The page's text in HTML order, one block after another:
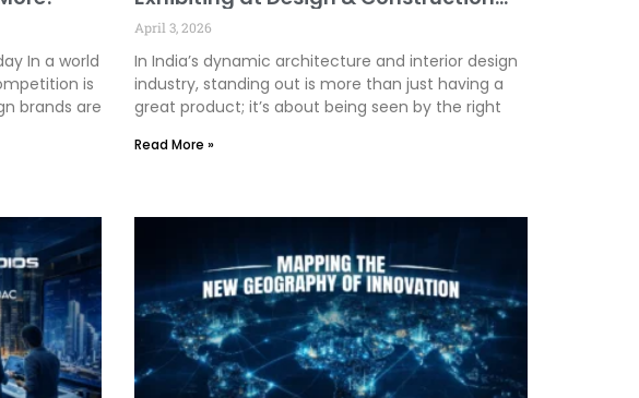
In a world
is
brands are
Events
April 3, 2026
In India’s dynamic architecture and interior design
industry, standing out is more than just having a
great product; it’s about being seen by the right
Read More »